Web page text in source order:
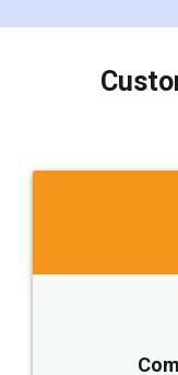
charges
final amt to
which I liked
to at least